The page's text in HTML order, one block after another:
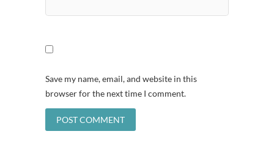
Save my name, email, and website in this
browser for the next time I comment.